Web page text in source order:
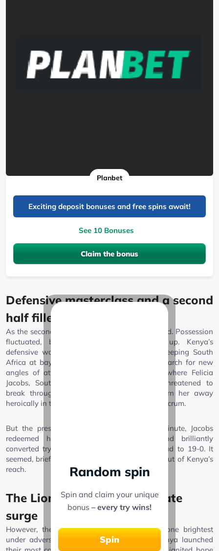
Planbet
Exciting deposit bonuses and free spins await!
See 10 Bonuses
Claim the bonus
Defensive masterclass and a second
half filled with tension
As the second half began, the tension thickened. Possession
fluctuated, but try-scoring chances dried up. Kenya’s
defensive wall became a story of its own, keeping South
Africa at bay and forcing the favourites to search for new
angles of attack. The match saw moments where Felicia
Jacobs, South Africa’s dynamic scrumhalf, threatened to
break through, only for the Lionesses to turn her away
heroically in the 66th minute after a promising scrum.
But the pressure finally told. In the 68th minute, Jacobs
redeemed herself with a well-worked and brilliantly
converted try that extended South Africa’s lead to 19-0. It
seemed, briefly, that the contest was slipping out of Kenya’s
reach.
The Lionesses’ remarkable late
surge
However, the true spirit of the Lionesses shone brightest
under adversity. In the final ten minutes, Kenya launched
Random spin
Spin and claim your unique
bonus – every try wins!
Spin